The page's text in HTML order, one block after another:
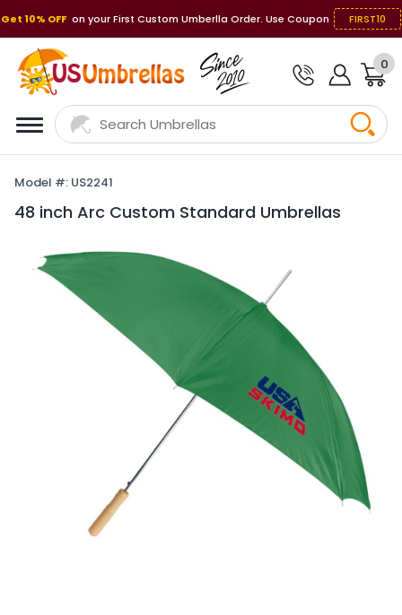
Get 10% OFF on your First Custom Umberlla Order. Use Coupon FIRST10
0
Model #: US2241
48 inch Arc Custom Standard Umbrellas